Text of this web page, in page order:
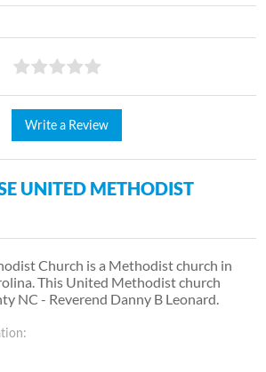
Write a Review
UNITED METHODIST
Church is a Methodist church in
This United Methodist church
NC - Reverend Danny B Leonard.